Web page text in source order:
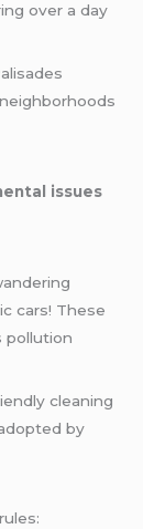
over a day
issues
cars! These
cleaning
by